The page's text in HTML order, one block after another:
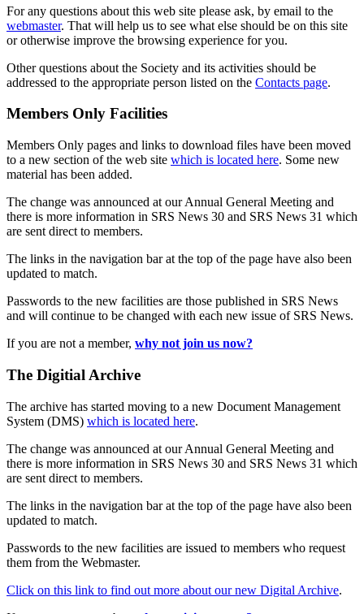
For any questions about this web site please ask, by email to the
webmaster. That will help us to see what else should be on this site
or otherwise improve the browsing experience for you.
Other questions about the Society and its activities should be
addressed to the appropriate person listed on the Contacts page.
Members Only Facilities
Members Only pages and links to download files have been moved
to a new section of the web site which is located here. Some new
material has been added.
The change was announced at our Annual General Meeting and
there is more information in SRS News 30 and SRS News 31 which
are sent direct to members.
The links in the navigation bar at the top of the page have also been
updated to match.
Passwords to the new facilities are those published in SRS News
and will continue to be changed with each new issue of SRS News.
If you are not a member, why not join us now?
The Digitial Archive
The archive has started moving to a new Document Management
System (DMS) which is located here.
The change was announced at our Annual General Meeting and
there is more information in SRS News 30 and SRS News 31 which
are sent direct to members.
The links in the navigation bar at the top of the page have also been
updated to match.
Passwords to the new facilities are issued to members who request
them from the Webmaster.
Click on this link to find out more about our new Digital Archive.